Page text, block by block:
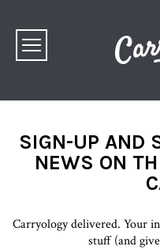
SIGN-UP AND
NEWS ON
Carryology delivered. Your
stuff (and